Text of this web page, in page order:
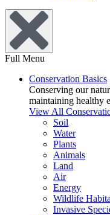
Full Menu
Conservation Basics
Conserving our
maintaining healthy
View All
Soil
Water
Plants
Animals
Land
Air
Energy
Wildlife
Invasive